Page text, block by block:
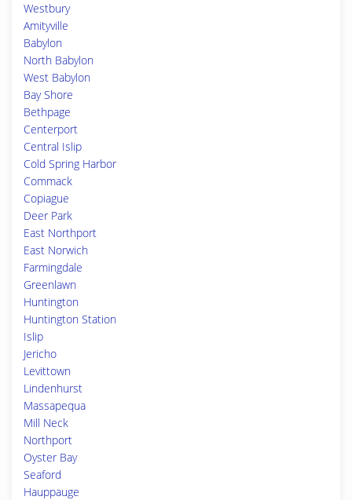
Westbury
Amityville
Babylon
North Babylon
West Babylon
Bay Shore
Bethpage
Centerport
Central Islip
Cold Spring Harbor
Commack
Copiague
Deer Park
East Northport
East Norwich
Farmingdale
Greenlawn
Huntington
Huntington Station
Islip
Jericho
Levittown
Lindenhurst
Massapequa
Mill Neck
Northport
Oyster Bay
Seaford
Hauppauge